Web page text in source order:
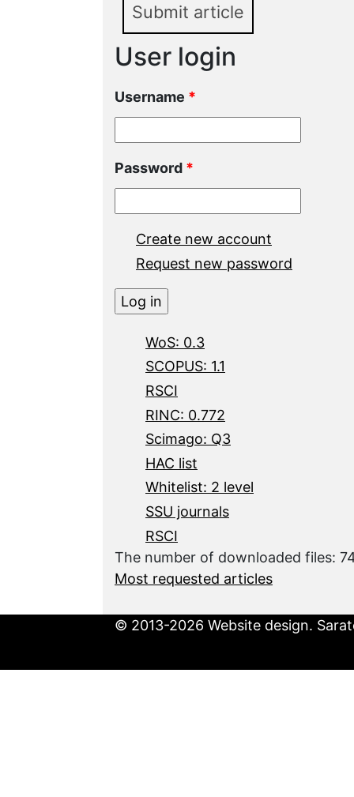
Submit article
User login
Username *
Password *
Create new account
Request new password
WoS: 0.3
SCOPUS: 1.1
RSCI
RINC: 0.772
Scimago: Q3
HAC list
Whitelist: 2 level
SSU journals
RSCI
The number of downloaded files:
Most requested articles
© 2013-2026 Website design.